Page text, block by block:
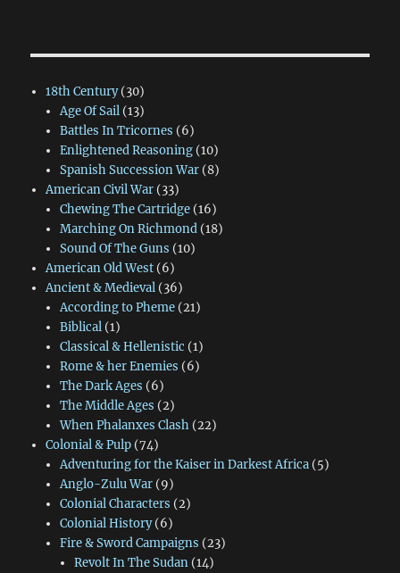
18th Century(30)
Age Of Sail(13)
Battles In Tricornes (6)
Enlightened Reasoning(10)
Spanish Succession War(8)
American Civil War(33)
Chewing The Cartridge(16)
Marching On Richmond(18)
Sound Of The Guns (10)
American Old West(6)
Ancient & Medieval(36)
According to Pheme(21)
Biblical(1)
Classical & Hellenistic (1)
Rome & her Enemies (6)
The Dark Ages (6)
The Middle Ages (2)
When Phalanxes Clash(22)
Colonial & Pulp(74)
Adventuring for the Kaiser in Darkest Africa(5)
Anglo-Zulu War(9)
Colonial Characters (2)
Colonial History(6)
Fire & Sword Campaigns (23)
Revolt In The Sudan (14)